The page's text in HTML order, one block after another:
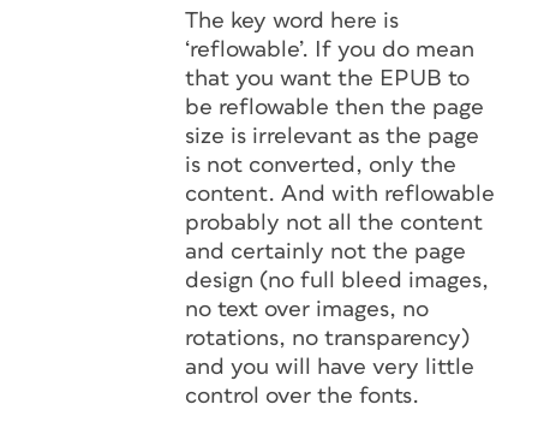
The key word here is
‘reflowable’. If you do mean
that you want the EPUB to
be reflowable then the page
size is irrelevant as the page
is not converted, only the
content. And with reflowable
probably not all the content
and certainly not the page
design (no full bleed images,
no text over images, no
rotations, no transparency)
and you will have very little
control over the fonts.